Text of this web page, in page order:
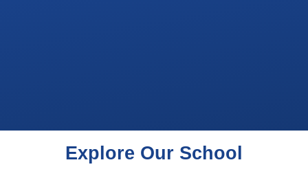
Explore Our School